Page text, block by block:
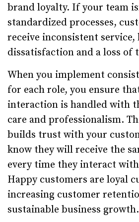
brand loyalty. If your team
standardized processes,
receive inconsistent service,
dissatisfaction and a loss of
When you implement
for each role, you ensure
interaction is handled with
care and professionalism.
builds trust with your
know they will receive the
every time they interact
Happy customers are loyal
increasing customer
sustainable business growth.